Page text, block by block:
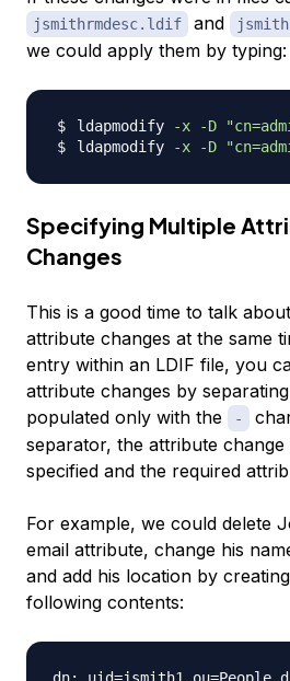
jsmithrmdesc.ldif and
we could apply them by typing:
ldapmodify -x -D
ldapmodify
-x -D
Specifying Multiple
Changes
This is a good time to talk
attribute changes at the same
entry within an LDIF file, you
attribute changes by
populated only with the
-
separator, the attribute
specified and the required
For example, we could delete
email attribute, change his
and add his location by
following contents: